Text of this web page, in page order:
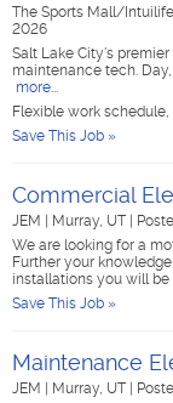
The Sports Mall/
2026
Salt Lake City's
maintenance tech.
more...
Flexible work
Save This Job »
Commercial
JEM Murray, UT
We are looking for a
Further your
installations you will
Save This Job »
Maintenance
JEM Murray, UT